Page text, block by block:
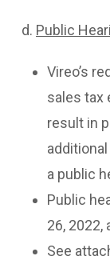
d. Public
Vireo’s
sales tax
result in
a public
Public
26, 2022,
See